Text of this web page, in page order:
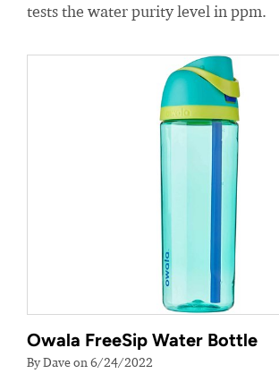
tests the water purity level in ppm.
Owala FreeSip Water Bottle
By Dave on 6/24/2022